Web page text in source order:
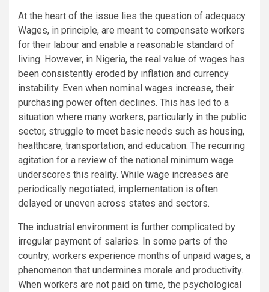
At the heart of the issue lies the question of adequacy.
Wages, in principle, are meant to compensate workers
for their labour and enable a reasonable standard of
living. However, in Nigeria, the real value of wages has
been consistently eroded by inflation and currency
instability. Even when nominal wages increase, their
purchasing power often declines. This has led to a
situation where many workers, particularly in the public
sector, struggle to meet basic needs such as housing,
healthcare, transportation, and education. The recurring
agitation for a review of the national minimum wage
underscores this reality. While wage increases are
periodically negotiated, implementation is often
delayed or uneven across states and sectors.
The industrial environment is further complicated by
irregular payment of salaries. In some parts of the
country, workers experience months of unpaid wages, a
phenomenon that undermines morale and productivity.
When workers are not paid on time, the psychological